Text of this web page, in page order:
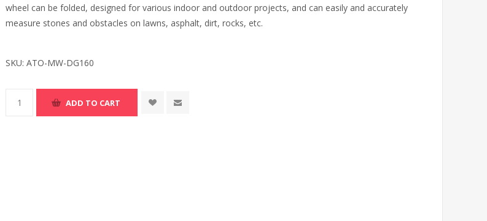
wheel can be folded, designed for various indoor and outdoor projects, and can easily and accurately
measure stones and obstacles on lawns, asphalt, dirt, rocks, etc.
SKU: ATO-MW-DG160